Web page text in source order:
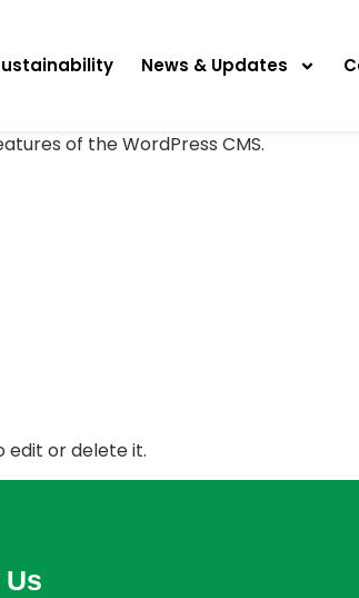
News & Updates
of the WordPress CMS.
edit or delete it.